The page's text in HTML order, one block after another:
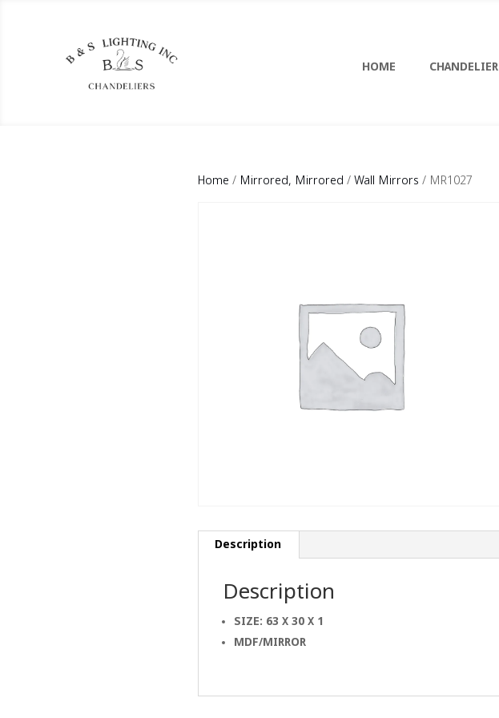
HOME CHANDELIER
Home / Mirrored, Mirrored / Wall Mirrors / MR1027
Description
Description
SIZE: 63 X 30 X 1
MDF/MIRROR